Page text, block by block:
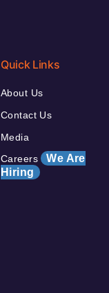
Quick Links
About Us
Contact Us
Media
Careers We Are
Hiring